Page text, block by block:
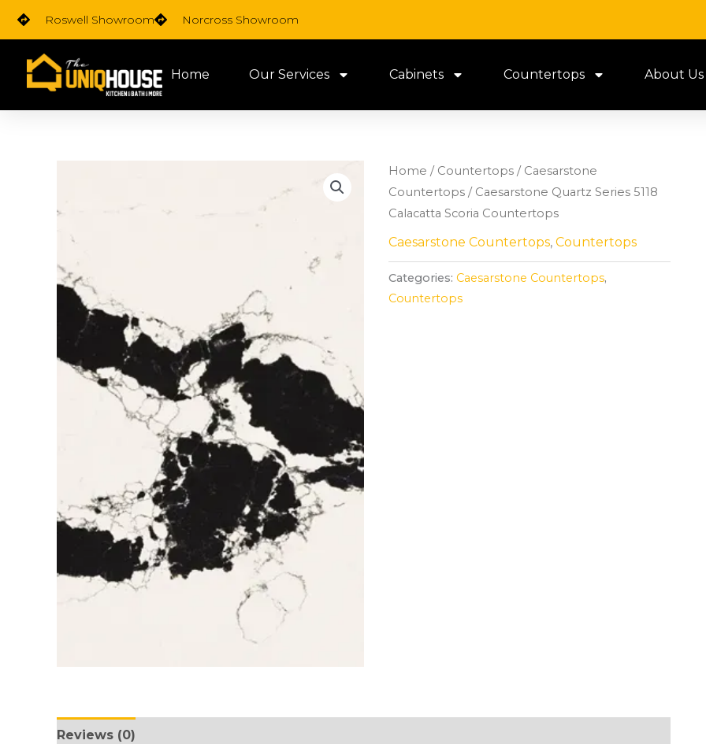
Skip
content
Roswell Showroom Norcross Showroom
Home Our Services Cabinets Countertops About Us
Home / Countertops/ Caesarstone
Countertops/ Caesarstone Quartz Series 5118
Calacatta Scoria Countertops
Caesarstone Countertops, Countertops
Categories: Caesarstone Countertops,
Countertops
Reviews (0)